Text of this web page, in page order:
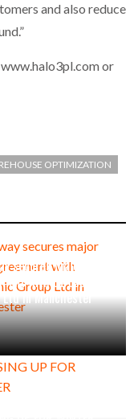
and also reduce
or
OPTIMIZATION
secures major lease
with Eurosonic
Ltd in Manchester